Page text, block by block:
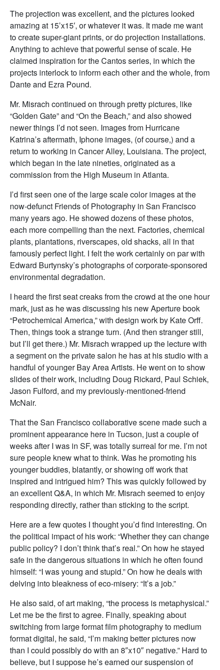
The projection was excellent, and the pictures looked
amazing at 15’x15′, or whatever it was. It made me want
to create super-giant prints, or do projection installations.
Anything to achieve that powerful sense of scale. He
claimed inspiration for the Cantos series, in which the
projects interlock to inform each other and the whole, from
Dante and Ezra Pound.
Mr. Misrach continued on through pretty pictures, like
“Golden Gate” and “On the Beach,” and also showed
newer things I’d not seen. Images from Hurricane
Katrina’s aftermath, Iphone images, (of course,) and a
return to working in Cancer Alley, Louisiana. The project,
which began in the late nineties, originated as a
commission from the High Museum in Atlanta.
I’d first seen one of the large scale color images at the
now-defunct Friends of Photography in San Francisco
many years ago. He showed dozens of these photos,
each more compelling than the next. Factories, chemical
plants, plantations, riverscapes, old shacks, all in that
famously perfect light. I felt the work certainly on par with
Edward Burtynsky’s photographs of corporate-sponsored
environmental degradation.
I heard the first seat creaks from the crowd at the one hour
mark, just as he was discussing his new Aperture book
“Petrochemical America,” with design work by Kate Orff.
Then, things took a strange turn. (And then stranger still,
but I’ll get there.) Mr. Misrach wrapped up the lecture with
a segment on the private salon he has at his studio with a
handful of younger Bay Area Artists. He went on to show
slides of their work, including Doug Rickard, Paul Schiek,
Jason Fulford, and my previously-mentioned-friend
McNair.
That the San Francisco collaborative scene made such a
prominent appearance here in Tucson, just a couple of
weeks after I was in SF, was totally surreal for me. I’m not
sure people knew what to think. Was he promoting his
younger buddies, blatantly, or showing off work that
inspired and intrigued him? This was quickly followed by
an excellent Q&A, in which Mr. Misrach seemed to enjoy
responding directly, rather than sticking to the script.
Here are a few quotes I thought you’d find interesting. On
the political impact of his work: “Whether they can change
public policy? I don’t think that’s real.” On how he stayed
safe in the dangerous situations in which he often found
himself: “I was young and stupid.” On how he deals with
delving into bleakness of eco-misery: “It’s a job.”
He also said, of art making, “the process is metaphysical.”
Let me be the first to agree. Finally, speaking about
switching from large format film photography to medium
format digital, he said, “I’m making better pictures now
than I could possibly do with an 8″x10″ negative.” Hard to
believe, but I suppose he’s earned our suspension of